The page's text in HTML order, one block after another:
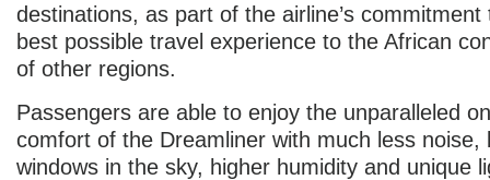
destinations, as part of the airline’s
best possible travel experience to the African
of other regions.
Passengers are able to enjoy the unparalleled
comfort of the Dreamliner with much less noise,
windows in the sky, higher humidity and unique